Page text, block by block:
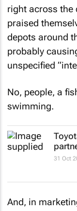
right across the
praised
depots around
probably
unspecified
No, people, a
swimming.
31 Oct
And, in